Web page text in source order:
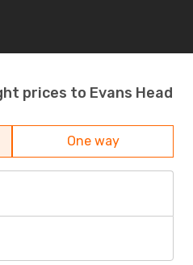
prices to Evans Head
One way